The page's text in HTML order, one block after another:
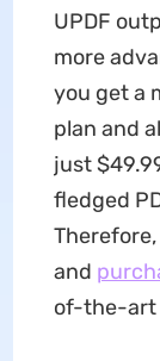
UPDF
more
you get a
plan and
just
fledged
and
of-the-art